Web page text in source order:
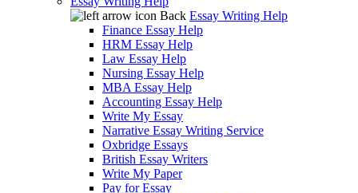
Back Essay Writing Help
Finance Essay Help
HRM Essay Help
Law Essay Help
Nursing Essay Help
MBA Essay Help
Accounting Essay Help
Write My Essay
Narrative Essay Writing Service
Oxbridge Essays
British Essay Writers
Write My Paper
Pay for Essay